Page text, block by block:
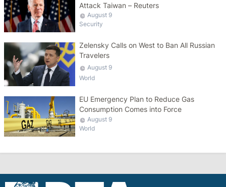
Attack Taiwan – Reuters
August 9
Security
Zelensky Calls on West to Ban All Russian
Travelers
August 9
World
EU Emergency Plan to Reduce Gas
Consumption Comes into Force
August 9
World